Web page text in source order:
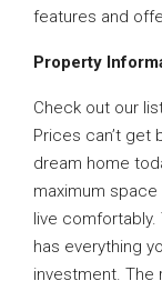
features and
Property
Check out our
Prices can’t get
dream home
maximum
live comfortably.
has everything
investment. The